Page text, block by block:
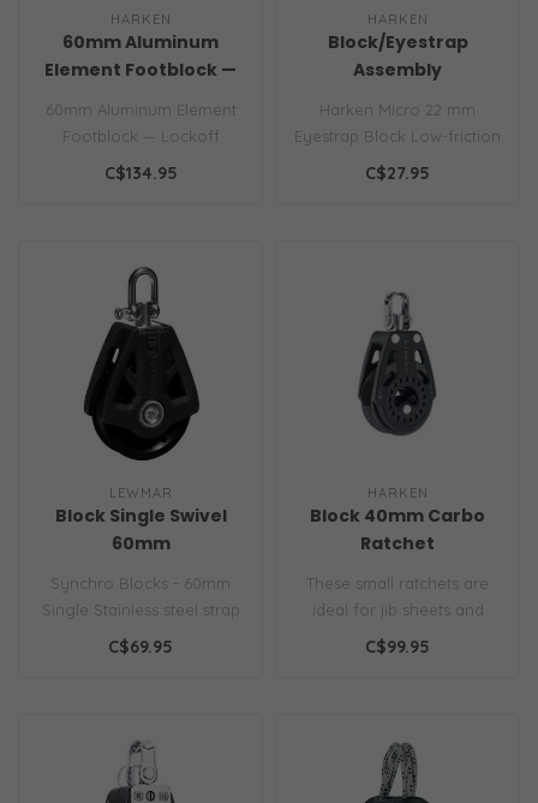
HARKEN
60mm Aluminum
Element Footblock —
Lockoff
60mm Aluminum Element
Footblock — Lockoff
C$134.95
HARKEN
Block/Eyestrap
Assembly
Harken Micro 22 mm
Eyestrap Block Low-friction
Micro blocks are compact
C$27.95
LEWMAR
Block Single Swivel
60mm
Synchro Blocks - 60mm
Single Stainless steel strap
for improved strength and
C$69.95
HARKEN
Block 40mm Carbo
Ratchet
These small ratchets are
ideal for jib sheets and
spinnakers on small
C$99.95